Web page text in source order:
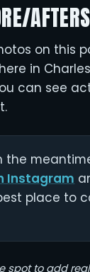
on this
in
can see
the
Instagram
place to
spot to add